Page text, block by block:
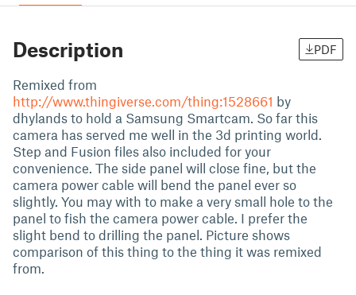
Description PDF
Remixed from
http://www.thingiverse.com/thing:1528661 by
dhylands to hold a Samsung Smartcam. So far this
camera has served me well in the 3d printing world.
Step and Fusion files also included for your
convenience. The side panel will close fine, but the
camera power cable will bend the panel ever so
slightly. You may with to make a very small hole to the
panel to fish the camera power cable. I prefer the
slight bend to drilling the panel. Picture shows
comparison of this thing to the thing it was remixed
from.